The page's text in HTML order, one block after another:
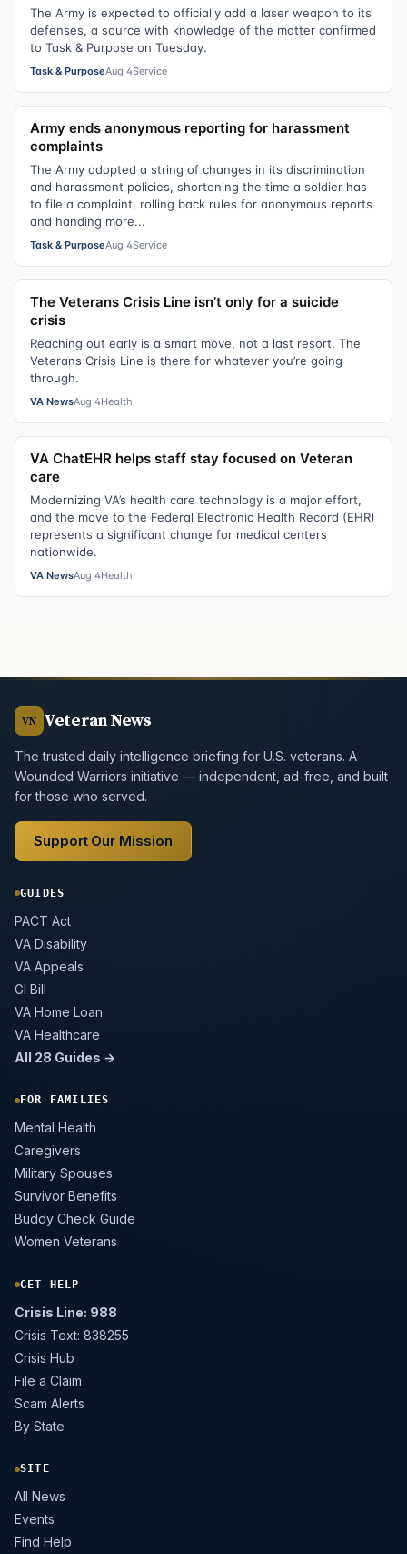
The Army is expected to officially add a laser weapon to its
defenses, a source with knowledge of the matter confirmed
to Task & Purpose on Tuesday.
Task & PurposeAug 4Service
Army ends anonymous reporting for harassment
complaints
The Army adopted a string of changes in its discrimination
and harassment policies, shortening the time a soldier has
to file a complaint, rolling back rules for anonymous reports
and handing more...
Task & PurposeAug 4Service
The Veterans Crisis Line isn’t only for a suicide
crisis
Reaching out early is a smart move, not a last resort. The
Veterans Crisis Line is there for whatever you’re going
through.
VA NewsAug 4Health
VA ChatEHR helps staff stay focused on Veteran
care
Modernizing VA’s health care technology is a major effort,
and the move to the Federal Electronic Health Record (EHR)
represents a significant change for medical centers
nationwide.
VA NewsAug 4Health
VN Veteran News
The trusted daily intelligence briefing for U.S. veterans. A
Wounded Warriors initiative — independent, ad-free, and built
for those who served.
Support Our Mission
GUIDES
PACT Act
VA Disability
VA Appeals
GI Bill
VA Home Loan
VA Healthcare
All 28 Guides →
FOR FAMILIES
Mental Health
Caregivers
Military Spouses
Survivor Benefits
Buddy Check Guide
Women Veterans
GET HELP
Crisis Line: 988
Crisis Text: 838255
Crisis Hub
File a Claim
Scam Alerts
By State
SITE
All News
Events
Find Help